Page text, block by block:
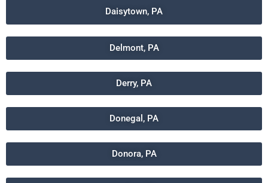
Daisytown, PA
Delmont, PA
Derry, PA
Donegal, PA
Donora, PA